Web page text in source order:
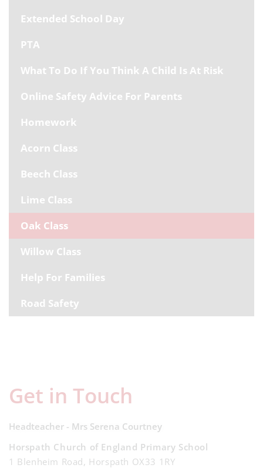
Extended School Day
PTA
What To Do If You Think A Child Is At Risk
Online Safety Advice For Parents
Homework
Acorn Class
Beech Class
Lime Class
Oak Class
Willow Class
Help For Families
Road Safety
Get in Touch
Headteacher - Mrs Serena Courtney
Horspath Church of England Primary School
1 Blenheim Road, Horspath OX33 1RY